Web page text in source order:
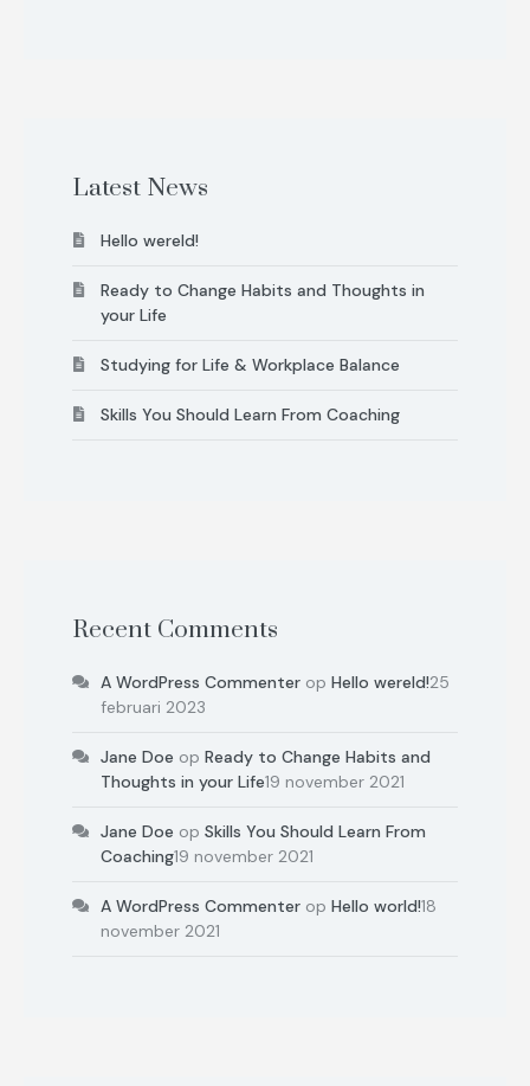
Latest News
Hello wereld!
Ready to Change Habits and Thoughts in
your Life
Studying for Life & Workplace Balance
Skills You Should Learn From Coaching
Recent Comments
A WordPress Commenter op Hello wereld!25
februari 2023
Jane Doe op Ready to Change Habits and
Thoughts in your Life19 november 2021
Jane Doe op Skills You Should Learn From
Coaching19 november 2021
A WordPress Commenter op Hello world!18
november 2021